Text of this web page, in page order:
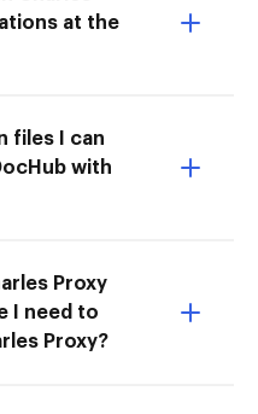
at the
files I can
with
Proxy
I need to
Proxy?